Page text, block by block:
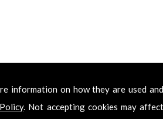
information on how they are used and
. Not accepting cookies may affect
Decorators in Sw2
free to get in touch. Call us on
as we have received your